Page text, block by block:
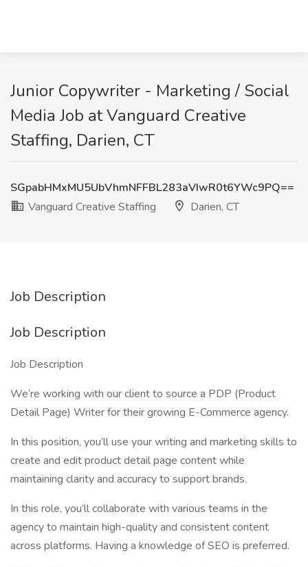
Junior Copywriter - Marketing / Social
Media Job at Vanguard Creative
Staffing, Darien, CT
SGpabHMxMU5UbVhmNFFBL283aVIwR0t6YWc9PQ==
Vanguard Creative Staffing
Darien, CT
Job Description
Job Description
Job Description
We’re working with our client to source a PDP (Product
Detail Page) Writer for their growing E-Commerce agency.
In this position, you’ll use your writing and marketing skills to
create and edit product detail page content while
maintaining clarity and accuracy to support brands.
In this role, you’ll collaborate with various teams in the
agency to maintain high-quality and consistent content
across platforms. Having a knowledge of SEO is preferred.